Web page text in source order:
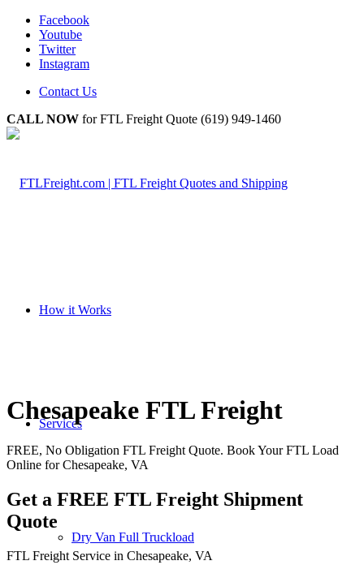
Facebook
Youtube
Twitter
Instagram
Contact Us
CALL NOW for FTL Freight Quote (619) 949-1460
How it Works
Services
Dry Van Full Truckload
Chesapeake FTL Freight
FREE, No Obligation FTL Freight Quote. Book Your FTL Load
Online for Chesapeake, VA
Get a FREE FTL Freight Shipment
Quote
FTL Freight Service in Chesapeake, VA